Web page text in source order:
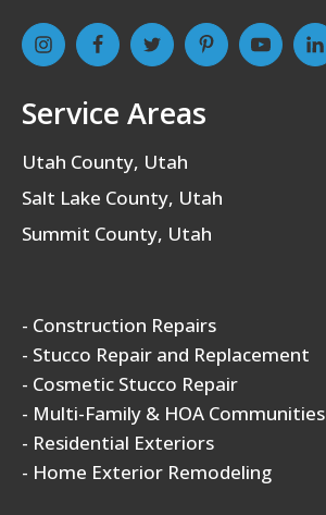
Service Areas
Utah County, Utah
Salt Lake County, Utah
Summit County, Utah
- Construction Repairs
- Stucco Repair and Replacement
- Cosmetic Stucco Repair
- Multi-Family & HOA Communities
- Residential Exteriors
- Home Exterior Remodeling